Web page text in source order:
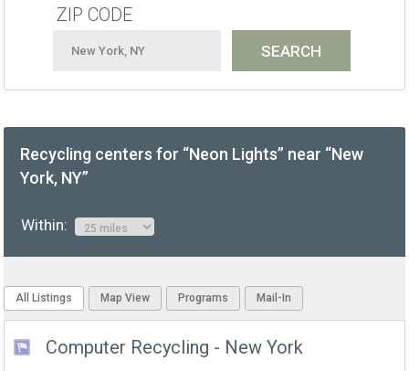
ZIP CODE
Recycling centers for “Neon Lights” near “New
York, NY”
Within:
All Listings Map View Programs Mail-In
Computer Recycling - New York